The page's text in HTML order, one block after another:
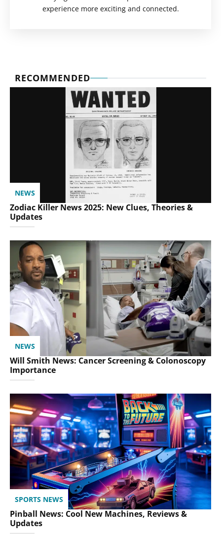
experience more exciting and connected.
RECOMMENDED
NEWS
Zodiac Killer News 2025: New Clues, Theories &
Updates
NEWS
Will Smith News: Cancer Screening & Colonoscopy
Importance
SPORTS NEWS
Pinball News: Cool New Machines, Reviews &
Updates